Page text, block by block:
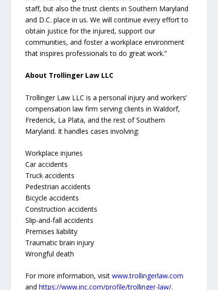
staff, but also the trust clients in Southern Maryland
and D.C. place in us. We will continue every effort to
obtain justice for the injured, support our
communities, and foster a workplace environment
that inspires professionals to do great work.”
About Trollinger Law LLC
Trollinger Law LLC is a personal injury and workers’
compensation law firm serving clients in Waldorf,
Frederick, La Plata, and the rest of Southern
Maryland. It handles cases involving:
Workplace injuries
Car accidents
Truck accidents
Pedestrian accidents
Bicycle accidents
Construction accidents
Slip-and-fall accidents
Premises liability
Traumatic brain injury
Wrongful death
For more information, visitwww.trollingerlaw.com
andhttps://www.inc.com/profile/trollinger-law/.